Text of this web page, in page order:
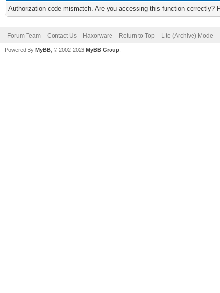
Authorization code mismatch. Are you accessing this function correctly?
Forum Team Contact Us Haxorware Return to Top Lite (Archive) Mode
Powered By MyBB , © 2002-2026 MyBB Group